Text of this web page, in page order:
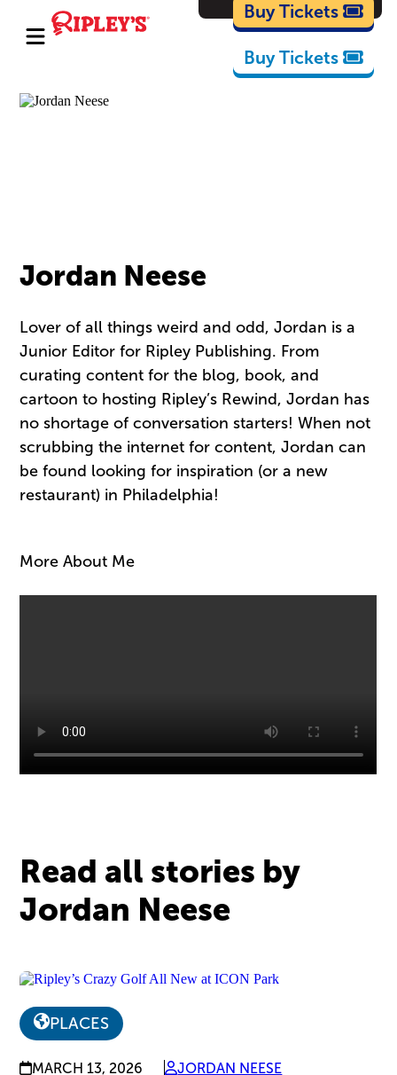
Cartoons
Buy Tickets
Buy Tickets
Jordan Neese
Lover of all things weird and odd, Jordan is a
Junior Editor for Ripley Publishing. From
curating content for the blog, book, and
cartoon to hosting Ripley’s Rewind, Jordan has
no shortage of conversation starters! When not
scrubbing the internet for content, Jordan can
be found looking for inspiration (or a new
restaurant) in Philadelphia!
More About Me
Read all stories by
Jordan Neese
PLACES
MARCH 13, 2026 JORDAN NEESE